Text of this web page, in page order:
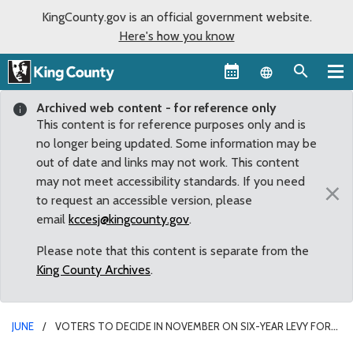
KingCounty.gov is an official government website.
Here's how you know
Language
Archived web content - for reference only
This content is for reference purposes only and is
no longer being updated. Some information may be
out of date and links may not work. This content
may not meet accessibility standards. If you need
to request an accessible version, please
email kccesj@kingcounty.gov.
Please note that this content is separate from the
King County Archives.
×
JUNE
VOTERS TO DECIDE IN NOVEMBER ON SIX-YEAR LEVY FOR